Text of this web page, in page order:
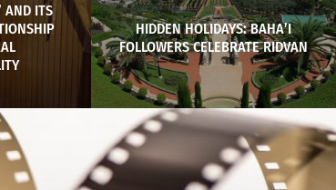
AND ITS
HIDDEN HOLIDAYS: BAHA’I
FOLLOWERS CELEBRATE RIDVAN